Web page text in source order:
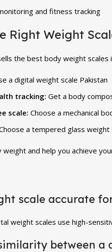
and fitness tracking
Right Weight
the best body weight scales
a digital weight scale Pakistan
tracking: Get a body
scale: Choose a mechanical
a tempered glass weight
and help you achieve
scale accurate
weight scales use high-
between